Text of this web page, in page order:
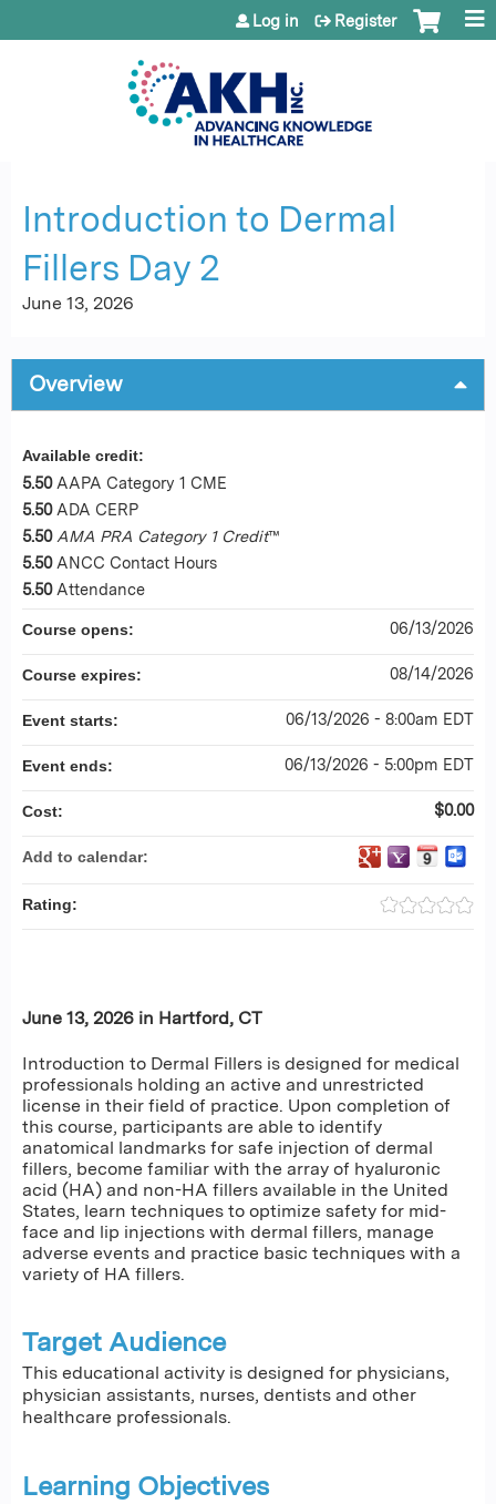
Jump to content
Log in Register
Introduction to Dermal
Fillers Day 2
June 13, 2026
Overview
June 13, 2026 in Hartford, CT
Introduction to Dermal Fillers is designed for medical
professionals holding an active and unrestricted
license in their field of practice. Upon completion of
this course, participants are able to identify
anatomical landmarks for safe injection of dermal
fillers, become familiar with the array of hyaluronic
acid (HA) and non-HA fillers available in the United
States, learn techniques to optimize safety for mid-
face and lip injections with dermal fillers, manage
adverse events and practice basic techniques with a
variety of HA fillers.
Target Audience
This educational activity is designed for physicians,
physician assistants, nurses, dentists and other
healthcare professionals.
Learning Objectives
Available credit:
5.50 AAPA Category 1 CME
5.50 ADA CERP
5.50 AMA PRA Category 1 Credit™
5.50 ANCC Contact Hours
5.50 Attendance
Course opens: 06/13/2026
Course expires: 08/14/2026
Event starts: 06/13/2026 - 8:00am EDT
Event ends: 06/13/2026 - 5:00pm EDT
Cost: $0.00
Add to calendar:
Rating: